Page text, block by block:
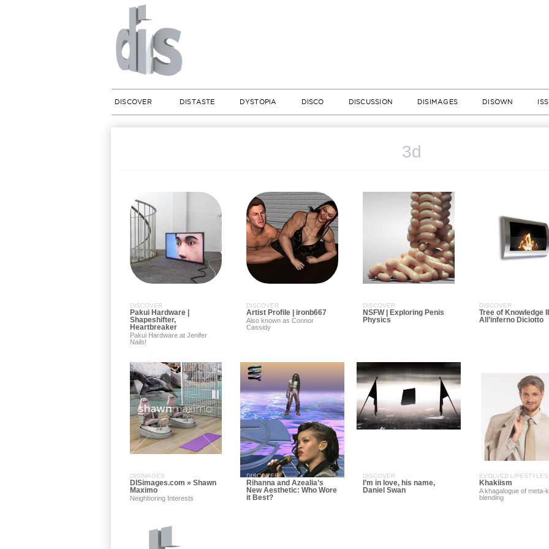
DISCOVER DISTASTE DYSTOPIA DISCO DISCUSSION DISIMAGES DISOWN
3d
DISCOVER
Pakui Hardware |
Shapeshifter,
Heartbreaker
Pakui Hardware at Jenifer
Nails!
DISCOVER
Artist Profile | ironb667
Also known as Connor
Cassidy
DISCOVER
NSFW | Exploring Penis
Physics
DISCOVER
Tree of Knowledge
All’inferno Diciotto
DISIMAGES
DISimages.com » Shawn
Maximo
Neighboring Interests
DISCOVER
Rihanna and Azealia’s
New Aesthetic: Who Wore
it Best?
DISCOVER
I’m in love, his name,
Daniel Swan
EVOLVED LIFESTYLES
Khakiism
A khagalogue of meta-
blending